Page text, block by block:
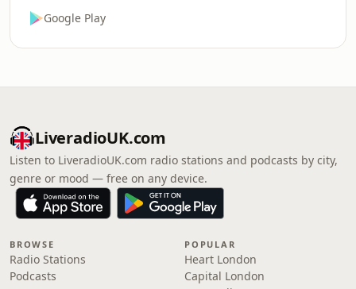
Google Play
LiveradioUK.com
Listen to LiveradioUK.com radio stations and podcasts by city,
genre or mood — free on any device.
BROWSE
Radio Stations
Podcasts
POPULAR
Heart London
Capital London